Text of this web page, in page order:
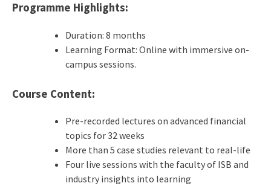
Programme Highlights:
Duration: 8 months
Learning Format: Online with immersive on-
campus sessions.
Course Content:
Pre-recorded lectures on advanced financial
topics for 32 weeks
More than 5 case studies relevant to real-life
Four live sessions with the faculty of ISB and
industry insights into learning